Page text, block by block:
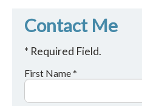
Contact Me
* Required Field.
First Name *